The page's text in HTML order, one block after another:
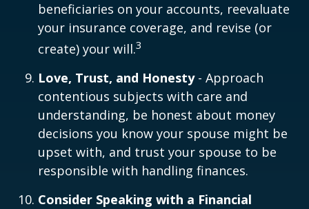
beneficiaries on your accounts, reevaluate
your insurance coverage, and revise (or
create) your will.3
Love, Trust, and Honesty- Approach
contentious subjects with care and
understanding, be honest about money
decisions you know your spouse might be
upset with, and trust your spouse to be
responsible with handling finances.
Consider Speaking with a Financial